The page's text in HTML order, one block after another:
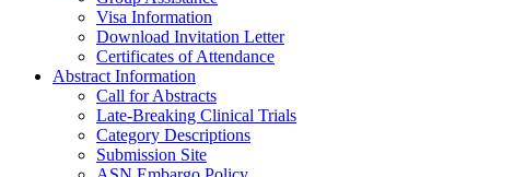
Visa Information
Download Invitation Letter
Certificates of Attendance
Abstract Information
Call for Abstracts
Late-Breaking Clinical Trials
Category Descriptions
Submission Site